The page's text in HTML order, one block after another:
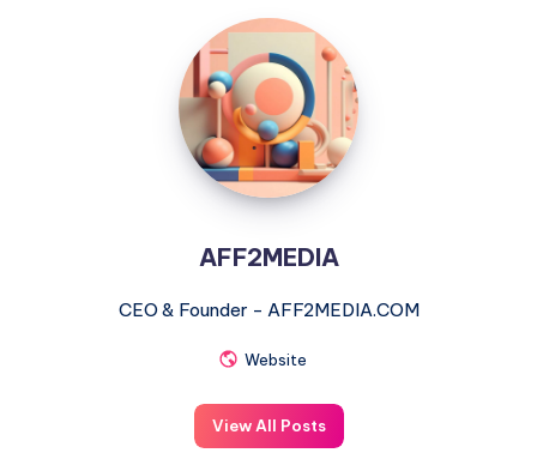
AFF2MEDIA
AFF2MEDIA
CEO & Founder - AFF2MEDIA.COM
Website
View All Posts